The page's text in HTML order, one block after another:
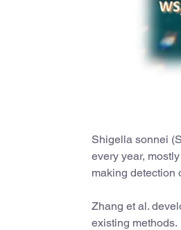
Shigella sonnei
every year,
making detection
Zhang et al.
existing methods.